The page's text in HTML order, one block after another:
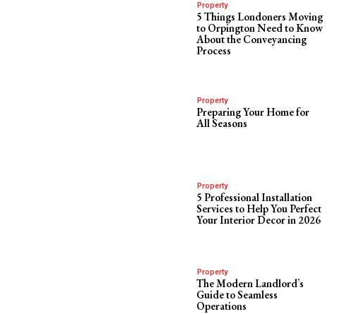
Property
5 Things Londoners Moving
to Orpington Need to Know
About the Conveyancing
Process
Property
Preparing Your Home for
All Seasons
Property
5 Professional Installation
Services to Help You Perfect
Your Interior Decor in 2026
Property
The Modern Landlord’s
Guide to Seamless
Operations